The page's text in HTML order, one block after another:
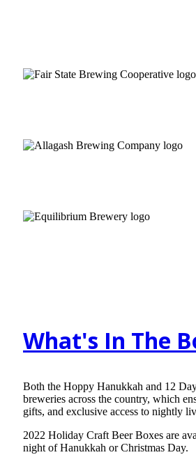
What's In The
Both the Hoppy Hanukkah and 12
breweries across the country, which
gifts, and exclusive access to nightly
2022 Holiday Craft Beer Boxes are
night of Hanukkah or Christmas Day.